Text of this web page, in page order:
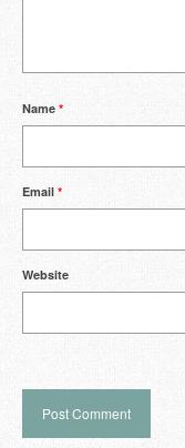
Name *
Email *
Website